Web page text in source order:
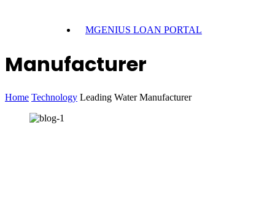
MGENIUS LOAN PORTAL
Manufacturer
Home Technology Leading Water Manufacturer